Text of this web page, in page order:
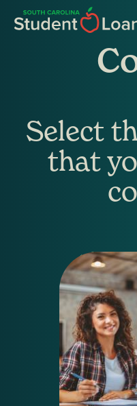
main
Select
that